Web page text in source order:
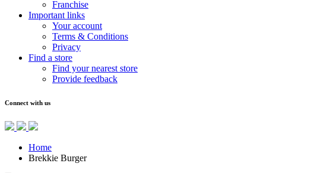
Franchise
Important links
Your account
Terms & Conditions
Privacy
Find a store
Find your nearest store
Provide feedback
Connect with us
Home
Brekkie Burger